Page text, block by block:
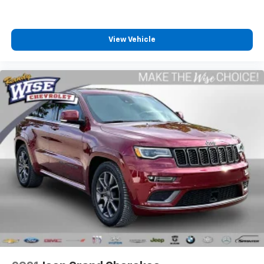
verifies absolutely No Accidents or Damage Reported
since new.
Low Mileage Baseline: Currently sitting at just 24,306
miles on the odometer, meaning it has been driven
less than 9,400 miles per year!
Ford Gold Certified Standards: This vehicle has been
Fully Inspected by a Ford Certified Technician to meet
strict reconditioning guidelines. It includes a
comprehensive 172-point inspection baseline and
eligibility for extended limited warranty coverage.
Meticulous Service Pedigree: Backed by 7
documented service history records tracking a highly
disciplined lifecycle of routine maintenance and
regular oil changes.
View Vehicle